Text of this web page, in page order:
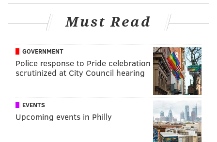
Must Read
GOVERNMENT
Police response to Pride celebration
scrutinized at City Council hearing
EVENTS
Upcoming events in Philly